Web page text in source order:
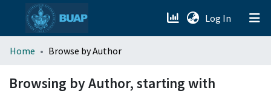
Log In (current)
menu.section.about_menu
All of DSpace
Home Browse by Author
Browsing by Author, starting with